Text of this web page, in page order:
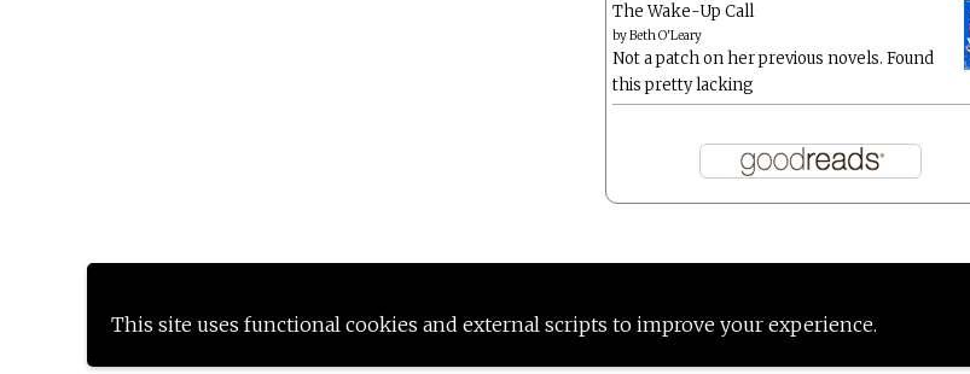
This site uses functional cookies and external scripts to improve your experience.
The Wake-Up Call
byBeth O'Leary
Not a patch on her previous novels. Found
this pretty lacking
Proudly powered by WordPress |Theme: Anissa by